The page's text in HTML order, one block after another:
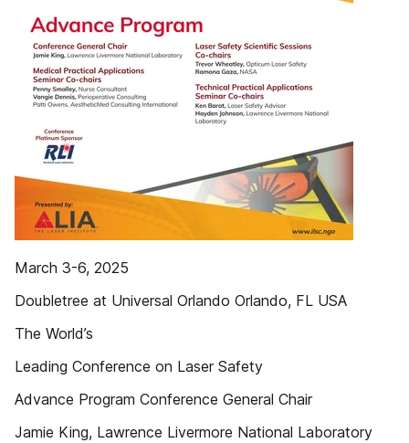
March 3-6, 2025
Doubletree at Universal Orlando Orlando, FL USA
The World’s
Leading Conference on Laser Safety
Advance Program Conference General Chair
Jamie King, Lawrence Livermore National Laboratory